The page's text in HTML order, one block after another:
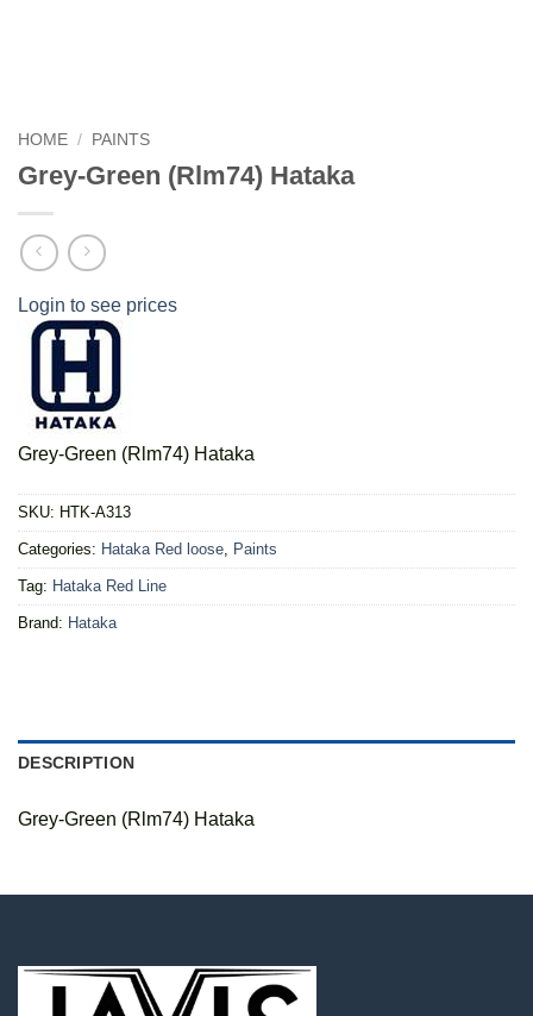
HOME / PAINTS
Grey-Green (Rlm74) Hataka
Login to see prices
Grey-Green (Rlm74) Hataka
SKU: HTK-A313
Categories: Hataka Red loose, Paints
Tag: Hataka Red Line
Brand: Hataka
DESCRIPTION
Grey-Green (Rlm74) Hataka